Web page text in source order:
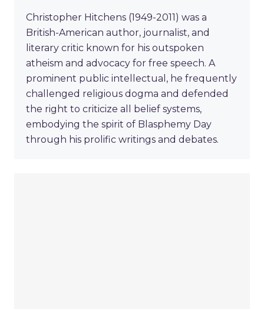
Christopher Hitchens (1949-2011) was a
British-American author, journalist, and
literary critic known for his outspoken
atheism and advocacy for free speech. A
prominent public intellectual, he frequently
challenged religious dogma and defended
the right to criticize all belief systems,
embodying the spirit of Blasphemy Day
through his prolific writings and debates.